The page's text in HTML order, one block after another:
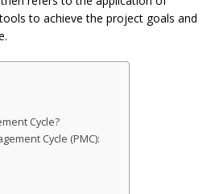
to achieve the project goals and
Cycle?
Cycle (PMC):